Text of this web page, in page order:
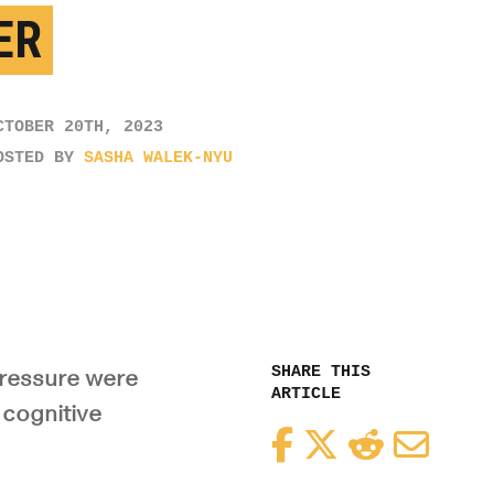
20TH, 2023
BY SASHA WALEK-NYU
SHARE THIS
ARTICLE
FacebookTwitterReddit
were